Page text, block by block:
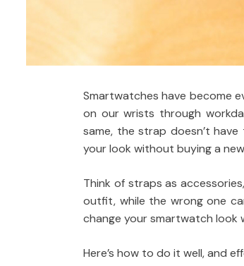
Smartwatches have become
on our wrists through
same, the strap doesn’t
your look without buying a
Think of straps as
outfit, while the wrong one
change your smartwatch
Here’s how to do it well, and